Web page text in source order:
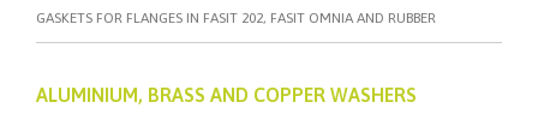
GASKETS FOR FLANGES IN FASIT 202, FASIT OMNIA AND RUBBER
ALUMINIUM, BRASS AND COPPER WASHERS